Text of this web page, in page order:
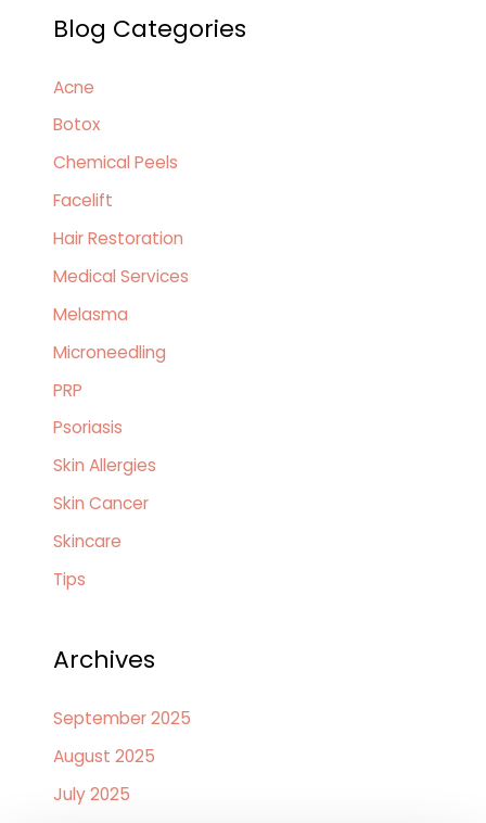
r
h
f
o
r
:
Blog Categories
Acne
Botox
Chemical Peels
Facelift
Hair Restoration
Medical Services
Melasma
Microneedling
PRP
Psoriasis
Skin Allergies
Skin Cancer
Skincare
Tips
Archives
September 2025
August 2025
July 2025